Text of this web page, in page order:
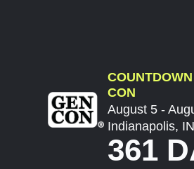
CON
August 5 -
Indianapolis, IN
361